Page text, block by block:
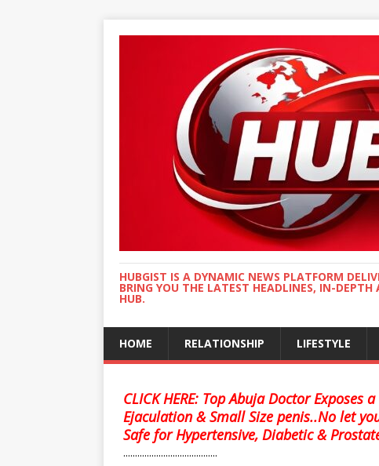
HUBGIST IS A DYNAMIC NEWS PLATFORM
BRING YOU THE LATEST HEADLINES, IN-
HUB.
HOME RELATIONSHIP LIFESTYLE
CLICK HERE: Top Abuja Doctor
Ejaculation & Small Size penis..No let
Safe for Hypertensive, Diabetic &
........................................